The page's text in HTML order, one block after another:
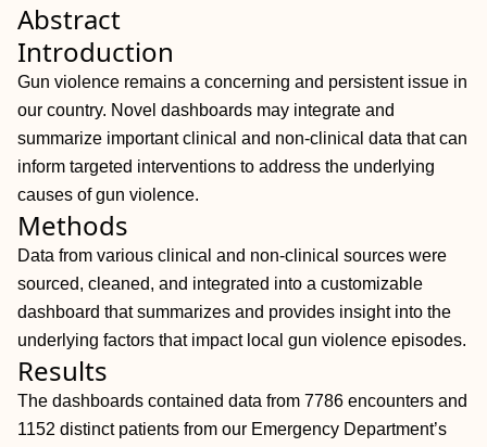
Abstract
Introduction
Gun violence remains a concerning and persistent issue in
our country. Novel dashboards may integrate and
summarize important clinical and non-clinical data that can
inform targeted interventions to address the underlying
causes of gun violence.
Methods
Data from various clinical and non-clinical sources were
sourced, cleaned, and integrated into a customizable
dashboard that summarizes and provides insight into the
underlying factors that impact local gun violence episodes.
Results
The dashboards contained data from 7786 encounters and
1152 distinct patients from our Emergency Department’s